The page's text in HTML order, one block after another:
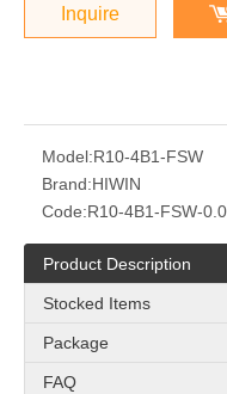
Inquire
Model:R10-4B1-FSW
Brand:HIWIN
Code:R10-4B1-FSW-
Product Description
Stocked Items
Package
FAQ